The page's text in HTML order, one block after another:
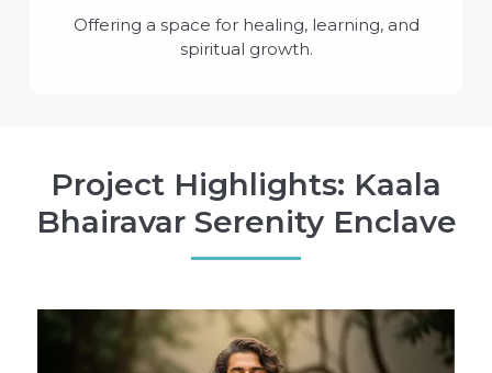
Offering a space for healing, learning, and
spiritual growth.
Project Highlights: Kaala
Bhairavar Serenity Enclave